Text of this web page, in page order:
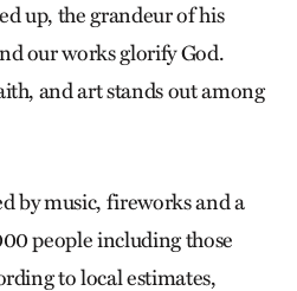
up, the grandeur of his
our works glorify God.
and art stands out among
by music, fireworks and a
people including those
to local estimates,